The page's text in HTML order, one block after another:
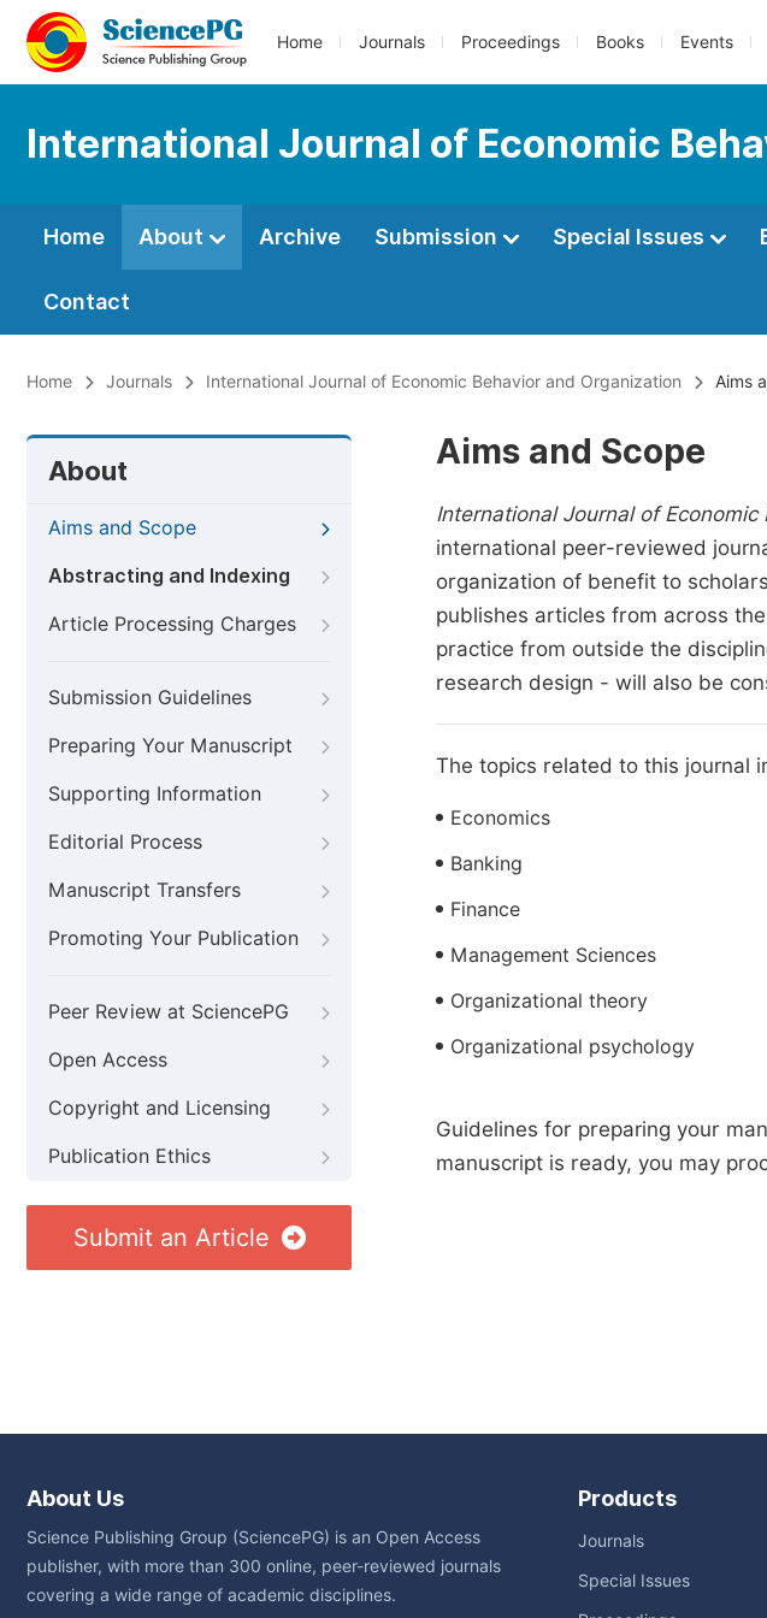
Home Journals Proceedings Books Events
International Journal of Economic
Home About Archive Submission Special Issues
Contact
Home Journals International Journal of Economic Behavior and Organization Aims
About
Aims and Scope
Abstracting and Indexing
Article Processing Charges
Submission Guidelines
Preparing Your Manuscript
Supporting Information
Editorial Process
Manuscript Transfers
Promoting Your Publication
Peer Review at SciencePG
Open Access
Copyright and Licensing
Publication Ethics
Submit an Article
Aims and Scope
International Journal of
international peer-reviewed
organization of benefit to
publishes articles from across
practice from outside the
research design - will also be
The topics related to this journal
Economics
Banking
Finance
Management Sciences
Organizational theory
Organizational psychology
Guidelines for preparing your
manuscript is ready, you may
About Us
Science Publishing Group (SciencePG) is an Open Access
publisher, with more than 300 online, peer-reviewed journals
covering a wide range of academic disciplines.
Products
Journals
Special Issues